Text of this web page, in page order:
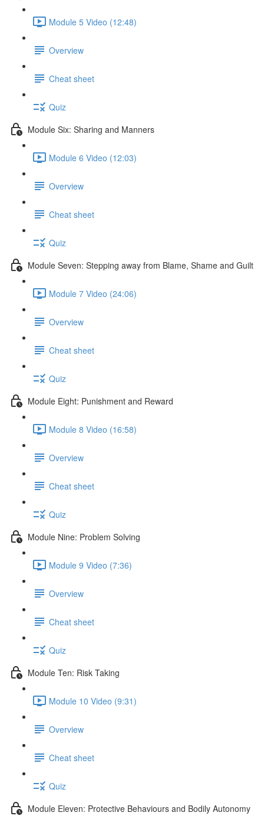
Module 5 Video (12:48)
Overview
Cheat sheet
Quiz
Module Six: Sharing and Manners
Module 6 Video (12:03)
Overview
Cheat sheet
Quiz
Module Seven: Stepping away from Blame, Shame and Guilt
Module 7 Video (24:06)
Overview
Cheat sheet
Quiz
Module Eight: Punishment and Reward
Module 8 Video (16:58)
Overview
Cheat sheet
Quiz
Module Nine: Problem Solving
Module 9 Video (7:36)
Overview
Cheat sheet
Quiz
Module Ten: Risk Taking
Module 10 Video (9:31)
Overview
Cheat sheet
Quiz
Module Eleven: Protective Behaviours and Bodily Autonomy